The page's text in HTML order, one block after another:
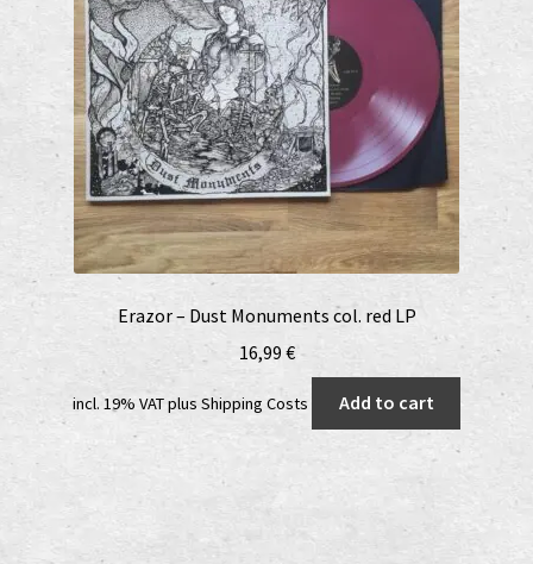
Erazor – Dust Monuments col. red LP
16,99 €
incl. 19% VATplus Shipping Costs Add to cart